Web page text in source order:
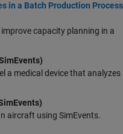
in a Batch Production Process
capacity planning in a
a medical device that analyzes
aircraft using SimEvents.